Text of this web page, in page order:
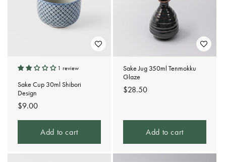
1 review
Sake Cup 30ml Shibori
Design
Regular
price
$9.00
Add to cart
Sake Jug 350ml Tenmokku
Glaze
Regular
$28.50
Add to cart